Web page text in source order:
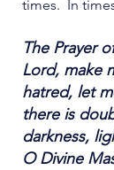
times.  In
The Prayer
Lord, make
hatred, let
there is
darkness,
O Divine